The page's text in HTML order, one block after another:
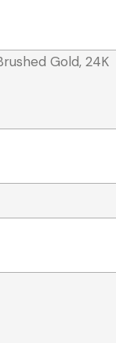
Gold, 24K